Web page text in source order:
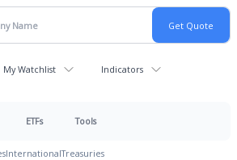
My Watchlist Indicators
ETFs Tools
InternationalTreasuries